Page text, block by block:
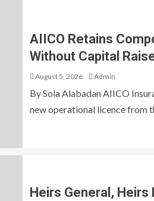
AIICO Retains
Without Capital
August 5, 2026 Admin
By Sola Alabadan AIICO
new operational licence from
Heirs General,